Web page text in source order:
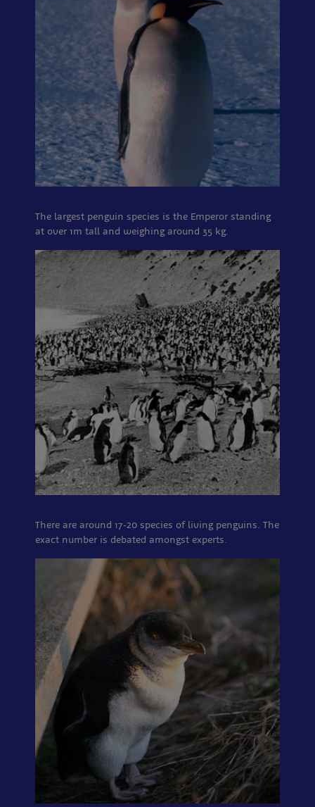
The largest penguin species is the Emperor standing
at over 1m tall and weighing around 35 kg.
There are around 17-20 species of living penguins. The
exact number is debated amongst experts.